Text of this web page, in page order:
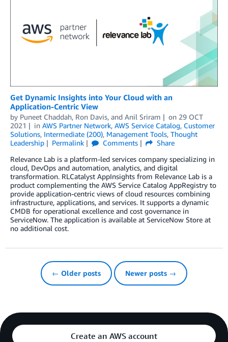
Get Dynamic Insights into Your Cloud with an
Application-Centric View
by Puneet Chaddah, Ron Davis, and Anil Sriram on 29 OCT
2021
in AWS Partner Network, AWS Service Catalog, Customer
Solutions, Intermediate (200), Management Tools, Thought
Leadership
Permalink Comments
Share
Relevance Lab is a platform-led services company specializing in
cloud, DevOps and automation, analytics, and digital
transformation. RLCatalyst AppInsights from Relevance Lab is a
product complementing the AWS Service Catalog AppRegistry to
provide application-centric views of cloud resources combining
infrastructure, applications, and services. It supports a dynamic
CMDB for operational excellence and cost governance in
ServiceNow. The application is available at ServiceNow Store at
no additional cost.
← Older posts Newer posts →
Create an AWS account